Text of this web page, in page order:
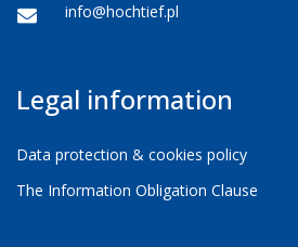
info@hochtief.pl
Legal information
Data protection & cookies policy
The Information Obligation Clause